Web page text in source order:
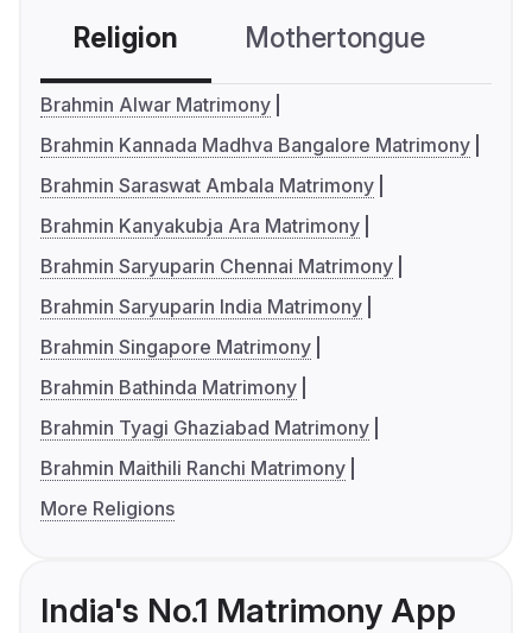
Religion Mothertongue
Brahmin Alwar Matrimony
Brahmin Kannada Madhva Bangalore Matrimony
Brahmin Saraswat Ambala Matrimony
Brahmin Kanyakubja Ara Matrimony
Brahmin Saryuparin Chennai Matrimony
Brahmin Saryuparin India Matrimony
Brahmin Singapore Matrimony
Brahmin Bathinda Matrimony
Brahmin Tyagi Ghaziabad Matrimony
Brahmin Maithili Ranchi Matrimony
More Religions
India's No.1 Matrimony App